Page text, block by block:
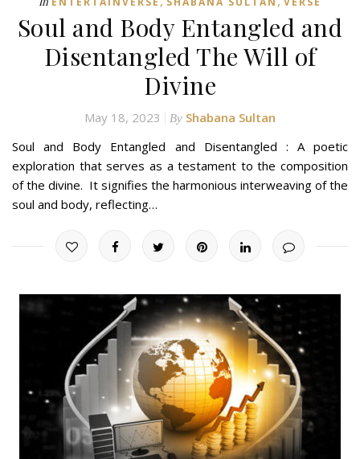
Soul and Body Entangled and
Disentangled The Will of
Divine
May 18, 2023 By Shabana Sultan
Soul and Body Entangled and Disentangled : A poetic
exploration that serves as a testament to the composition
of the divine. It signifies the harmonious interweaving of the
soul and body, reflecting…